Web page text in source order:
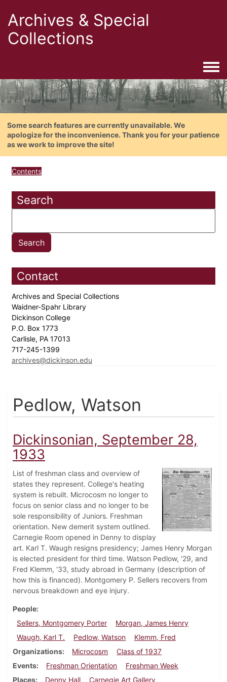
Archives & Special
Collections
Some search features are currently unavailable. We
apologize for the inconvenience. Thank you for your patience
as we work to improve the site!
Contents
Search
Contact
Archives and Special Collections
Waidner-Spahr Library
Dickinson College
P.O. Box 1773
Carlisle, PA 17013
717-245-1399
archives@dickinson.edu
Pedlow, Watson
Dickinsonian, September 28,
1933
List of freshman class and overview of
states they represent. College's heating
system is rebuilt. Microcosm no longer to
focus on senior class and no longer to be
sole responsibility of Juniors. Freshman
orientation. New demerit system outlined.
Carnegie Room opened in Denny to display
art. Karl T. Waugh resigns presidency; James Henry Morgan
is elected president for third time. Watson Pedlow, '29, and
Fred Klemm, '33, study abroad in Germany (description of
how this is financed). Montgomery P. Sellers recovers from
nervous breakdown and eye injury.
People
Sellers, Montgomery Porter
Morgan, James Henry
Waugh, Karl T.
Pedlow, Watson
Klemm, Fred
Organizations
Microcosm
Class of 1937
Events
Freshman Orientation
Freshman Week
Places
Denny Hall Carnegie Art Gallery